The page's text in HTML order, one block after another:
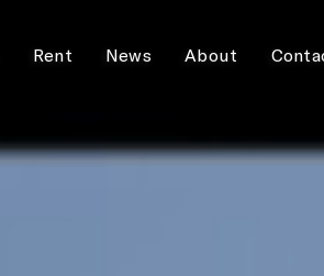
Rent News About